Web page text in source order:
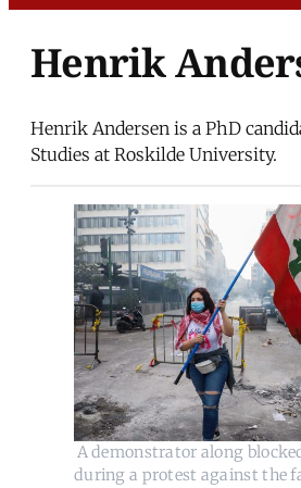
Henrik
Henrik Andersen is a PhD
Studies at Roskilde University.
A demonstrator along
during a protest against the